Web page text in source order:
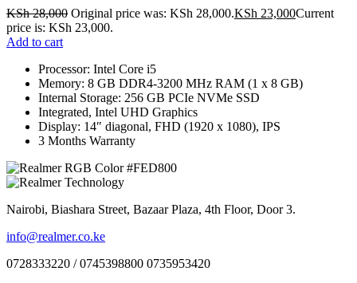
KSh28,000 Original price was: KSh 28,000.KSh 23,000Current
price is: KSh 23,000.
Add to cart
Processor: Intel Core i5
Memory: 8 GB DDR4-3200 MHz RAM (1 x 8 GB)
Internal Storage: 256 GB PCIe NVMe SSD
Integrated, Intel UHD Graphics
Display: 14″ diagonal, FHD (1920 x 1080), IPS
3 Months Warranty
Nairobi, Biashara Street, Bazaar Plaza, 4th Floor, Door 3.
info@realmer.co.ke
0728333220 / 0745398800 0735953420